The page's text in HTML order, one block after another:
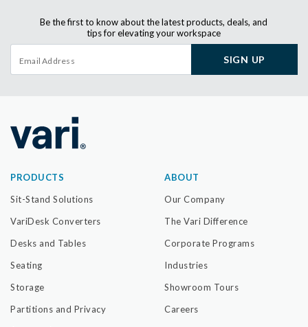
Be the first to know about the latest products, deals, and
tips for elevating your workspace
SIGN UP
PRODUCTS
Sit-Stand Solutions
VariDesk Converters
Desks and Tables
Seating
Storage
Partitions and Privacy
ABOUT
Our Company
The Vari Difference
Corporate Programs
Industries
Showroom Tours
Careers